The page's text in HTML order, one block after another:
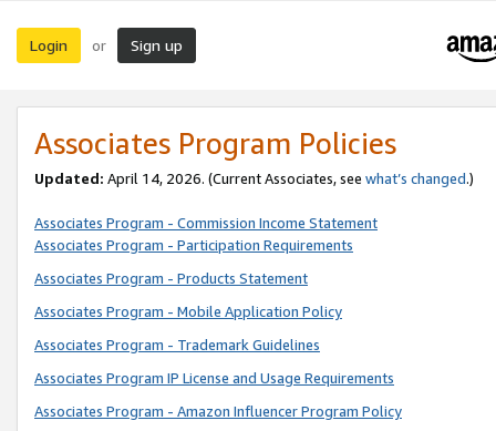
Login or Sign up
Associates Program Policies
Updated: April 14, 2026. (Current Associates, see what’s changed.)
Associates Program - Commission Income Statement
Associates Program - Participation Requirements
Associates Program - Products Statement
Associates Program - Mobile Application Policy
Associates Program - Trademark Guidelines
Associates Program IP License and Usage Requirements
Associates Program - Amazon Influencer Program Policy